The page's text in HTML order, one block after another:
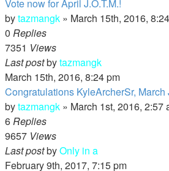
Vote now for April J.O.T.M.!
bytazmangk » March 15th, 2016,
0 Replies
7351 Views
Last postbytazmangk
March 15th, 2016, 8:24 pm
Congratulations KyleArcherSr, March
bytazmangk » March 1st, 2016, 2:57
6Replies
9657 Views
Last postbyOnly in a
February 9th, 2017, 7:15 pm